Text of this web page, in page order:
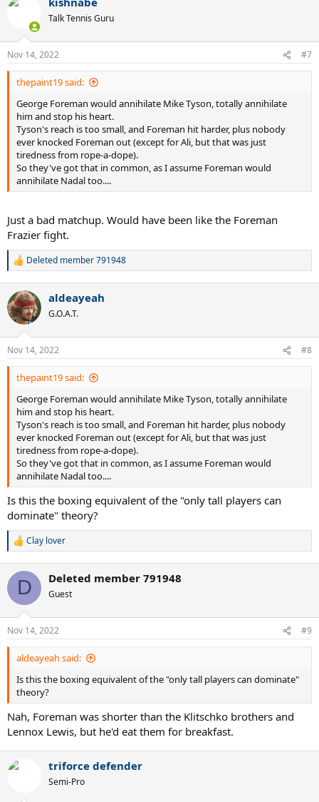
c
n
s
:
Talk Tennis Guru
Nov 14, 2022 #7
thepaint19 said:
George Foreman would annihilate Mike Tyson, totally annihilate
him and stop his heart.
Tyson's reach is too small, and Foreman hit harder, plus nobody
ever knocked Foreman out (except for Ali, but that was just
tiredness from rope-a-dope).
So they've got that in common, as I assume Foreman would
annihilate Nadal too....
Just a bad matchup. Would have been like the Foreman
Frazier fight.
R
c
t
i
n
s
:
Deleted member 791948
aldeayeah
G.O.A.T.
Nov 14, 2022 #8
thepaint19 said:
George Foreman would annihilate Mike Tyson, totally annihilate
him and stop his heart.
Tyson's reach is too small, and Foreman hit harder, plus nobody
ever knocked Foreman out (except for Ali, but that was just
tiredness from rope-a-dope).
So they've got that in common, as I assume Foreman would
annihilate Nadal too....
Is this the boxing equivalent of the "only tall players can
dominate" theory?
R
c
i
n
s
:
Clay lover
D Deleted member 791948
Guest
Nov 14, 2022 #9
aldeayeah said:
Is this the boxing equivalent of the "only tall players can dominate"
theory?
Nah, Foreman was shorter than the Klitschko brothers and
Lennox Lewis, but he'd eat them for breakfast.
triforce defender
Semi-Pro